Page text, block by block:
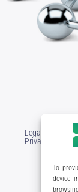
To
device
Legal Notice
Privacy Policy